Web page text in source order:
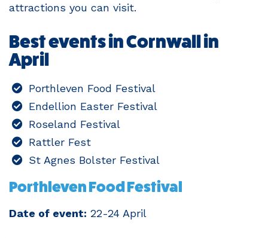
attractions you can visit.
Best events in Cornwall in
April
Porthleven Food Festival
Endellion Easter Festival
Roseland Festival
Rattler Fest
St Agnes Bolster Festival
Porthleven Food Festival
Date of event: 22-24 April